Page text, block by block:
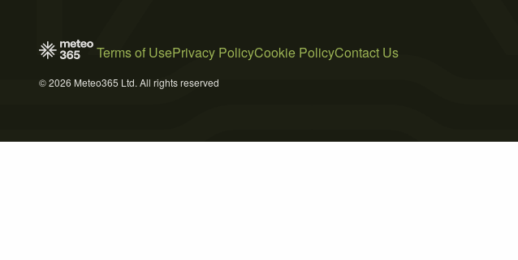
Terms of UsePrivacy PolicyCookie PolicyContact Us
© 2026 Meteo365 Ltd. All rights reserved